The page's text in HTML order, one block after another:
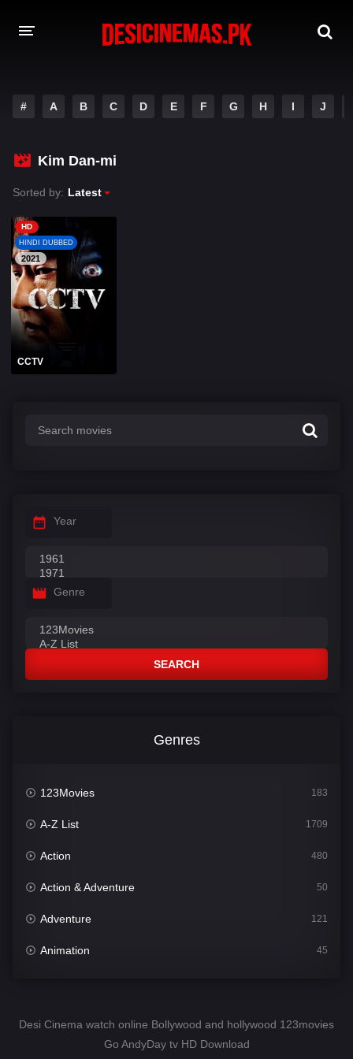
PLAYDESI
# A B C D E F G H I J
Kim Dan-mi
Sorted by: Latest
HD
HINDI DUBBED
2021
CCTV
Year
Genre
SEARCH
Genres
123Movies 183
A-Z List 1709
Action 480
Action & Adventure 50
Adventure 121
Animation 45
Desi Cinema
Desi Cinema watch online Bollywood and hollywood 123movies
Go AndyDay tv HD Download